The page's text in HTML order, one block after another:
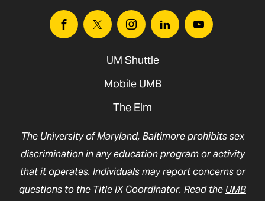
FacebookTwitter InstagramLinkedinYoutube
UM Shuttle
Mobile UMB
The Elm
The University of Maryland, Baltimore prohibits sex
discrimination in any education program or activity
that it operates. Individuals may report concerns or
questions to the Title IX Coordinator. Read the UMB